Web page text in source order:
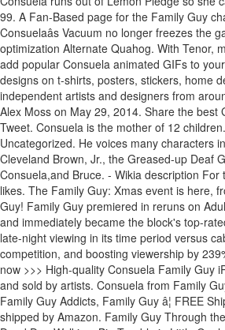
99. A Fan-Based page for the Family Guy
Consuelaâs Vacuum no longer freezes the
optimization Alternate Quahog. With Tenor,
add popular Consuela animated GIFs to
designs on t-shirts, posters, stickers, home
independent artists and designers from
Alex Moss on May 29, 2014. Share the best
Tweet. Consuela is the mother of 12
Uncategorized. He voices many characters
Cleveland Brown, Jr., the Greased-up Deaf
Consuela,and Bruce. - Wikia description For
likes. The Family Guy: Xmas event is here,
Guy! Family Guy premiered in reruns on
and immediately became the block's top-
late-night viewing in its time period versus
competition, and boosting viewership by
now >>> High-quality Consuela Family Guy
and sold by artists. Consuela from Family
Family Guy Addicts, Family Guy â¦ FREE
shipped by Amazon. Family Guy Through